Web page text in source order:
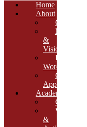
Home
About
Overview
Mission
&
Vision
Founder’s
Words
Our
Approach
Academics
Curriculum
Workshops
&